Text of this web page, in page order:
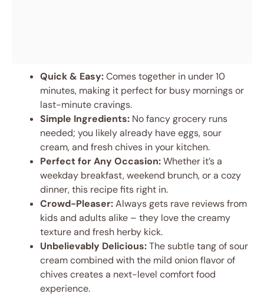
Quick & Easy:Comes together in under 10
minutes, making it perfect for busy mornings or
last-minute cravings.
Simple Ingredients: No fancy grocery runs
needed; you likely already have eggs, sour
cream, and fresh chives in your kitchen.
Perfect for Any Occasion:Whether it’s a
weekday breakfast, weekend brunch, or a cozy
dinner, this recipe fits right in.
Crowd-Pleaser:Always gets rave reviews from
kids and adults alike – they love the creamy
texture and fresh herby kick.
Unbelievably Delicious:The subtle tang of sour
cream combined with the mild onion flavor of
chives creates a next-level comfort food
experience.